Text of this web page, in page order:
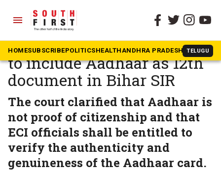
menu
HOMESUBSCRIBEPOLITICSHEALTHANDHRA PRADESH TELUGU
The South First » News
Supreme Court orders ECI
to include Aadhaar as 12th
document in Bihar SIR
The court clarified that Aadhaar is
not proof of citizenship and that
ECI officials shall be entitled to
verify the authenticity and
genuineness of the Aadhaar card.